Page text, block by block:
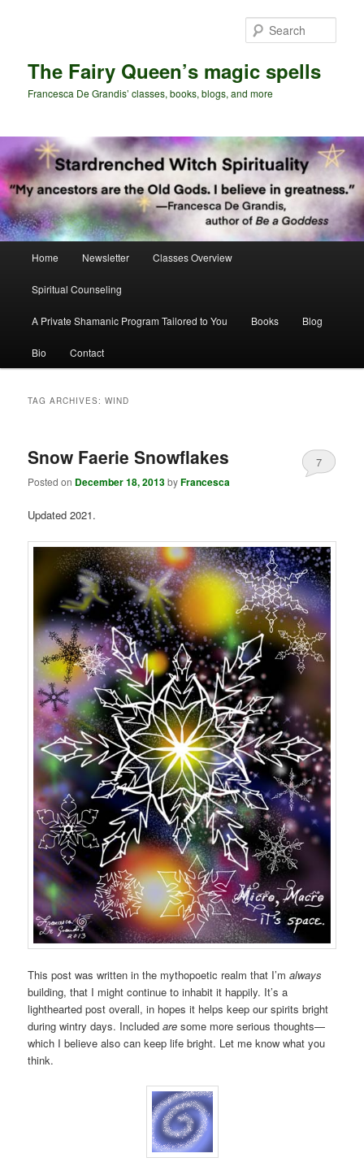
The Fairy Queen’s magic spells
Francesca De Grandis’ classes, books, blogs, and more
Home Newsletter Classes Overview
Spiritual Counseling
A Private Shamanic Program Tailored to You Books Blog
Bio Contact
TAG ARCHIVES:WIND
Snow Faerie Snowflakes
Posted on December 18, 2013byFrancesca
7
Updated 2021.
This post was written in the mythopoetic realm that I’malways
building, that I might continue to inhabit it happily. It’s a
lighthearted post overall, in hopes it helps keep our spirits bright
during wintry days. Includedare some more serious thoughts—
which I believe also can keep life bright. Let me know what you
think.